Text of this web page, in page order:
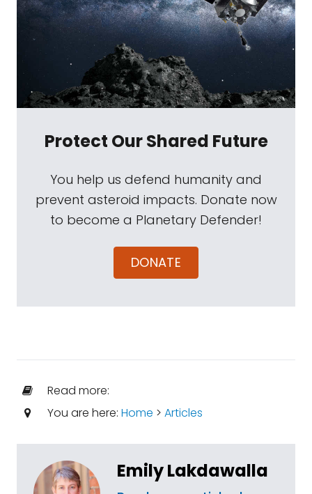
Protect Our Shared Future
You help us defend humanity and
prevent asteroid impacts. Donate now
to become a Planetary Defender!
DONATE
Read more:
You are here: Home > Articles
Emily Lakdawalla